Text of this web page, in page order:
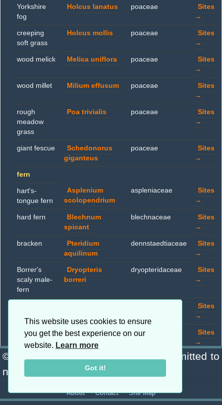
This website uses cookies to ensure
you get the best experience on our
website. Learn more
Got it!
Yorkshire
fog
Holcus lanatus poaceae
Sites
→
creeping
soft grass
Holcus mollis poaceae
Sites
→
wood melick Melica uniflora poaceae
Sites
→
wood millet Milium effusum poaceae
Sites
→
rough
meadow
grass
Poa trivialis poaceae
Sites
→
giant fescue
Schedonorus
giganteus
poaceae
Sites
→
fern
hart's-
tongue fern
Asplenium
scolopendrium
aspleniaceae
Sites
→
hard fern
Blechnum
spicant
blechnaceae
Sites
→
bracken
Pteridium
aquilinum
dennstaedtiaceae
Sites
→
Borrer's
scaly male-
fern
Dryopteris
borreri
dryopteridaceae
Sites
→
Sites
→
male fern
Dryopteris filix-
mas
dryopteridaceae
Sites
→
lady-fern
Athyrium filix-
femina
woodsiaceae
Sites
© Copyright 2026 Blanchard · Committed to
nature. · a mappp.co.uk project
About·Contact·Site Map